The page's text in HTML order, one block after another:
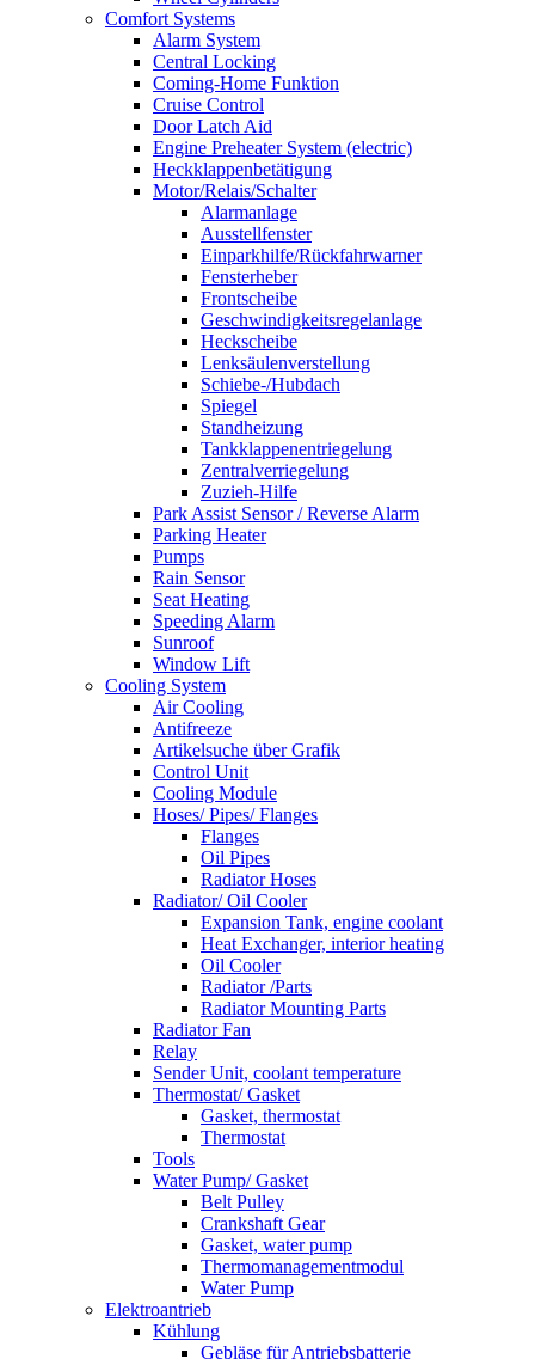
Comfort Systems
Alarm System
Central Locking
Coming-Home Funktion
Cruise Control
Door Latch Aid
Engine Preheater System (electric)
Heckklappenbetätigung
Motor/Relais/Schalter
Alarmanlage
Ausstellfenster
Einparkhilfe/Rückfahrwarner
Fensterheber
Frontscheibe
Geschwindigkeitsregelanlage
Heckscheibe
Lenksäulenverstellung
Schiebe-/Hubdach
Spiegel
Standheizung
Tankklappenentriegelung
Zentralverriegelung
Zuzieh-Hilfe
Park Assist Sensor / Reverse Alarm
Parking Heater
Pumps
Rain Sensor
Seat Heating
Speeding Alarm
Sunroof
Window Lift
Cooling System
Air Cooling
Antifreeze
Artikelsuche über Grafik
Control Unit
Cooling Module
Hoses/ Pipes/ Flanges
Flanges
Oil Pipes
Radiator Hoses
Radiator/ Oil Cooler
Expansion Tank, engine coolant
Heat Exchanger, interior heating
Oil Cooler
Radiator /Parts
Radiator Mounting Parts
Radiator Fan
Relay
Sender Unit, coolant temperature
Thermostat/ Gasket
Gasket, thermostat
Thermostat
Tools
Water Pump/ Gasket
Belt Pulley
Crankshaft Gear
Gasket, water pump
Thermomanagementmodul
Water Pump
Elektroantrieb
Kühlung
Gebläse für Antriebsbatterie